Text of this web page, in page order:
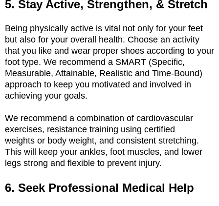
5. Stay Active, Strengthen, & Stretch
Being physically active is vital not only for your feet
but also for your overall health. Choose an activity
that you like and wear proper shoes according to your
foot type. We recommend a SMART (Specific,
Measurable, Attainable, Realistic and Time-Bound)
approach to keep you motivated and involved in
achieving your goals.
We recommend a combination of cardiovascular
exercises, resistance training using certified
weights or body weight, and consistent stretching.
This will keep your ankles, foot muscles, and lower
legs strong and flexible to prevent injury.
6. Seek Professional Medical Help